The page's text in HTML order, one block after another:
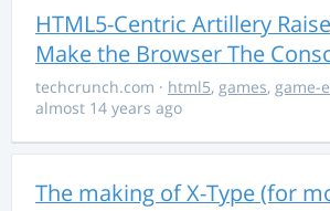
HTML5-Centric Artillery
Make the Browser The
techcrunch.com · html5, games, game-
almost 14 years ago
The making of X-Type (for